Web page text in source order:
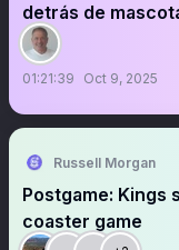
detrás de
01:21:39 Oct 9, 2025
Russell Morgan
Postgame: Kings
coaster game